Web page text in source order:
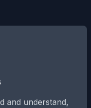
and understand,